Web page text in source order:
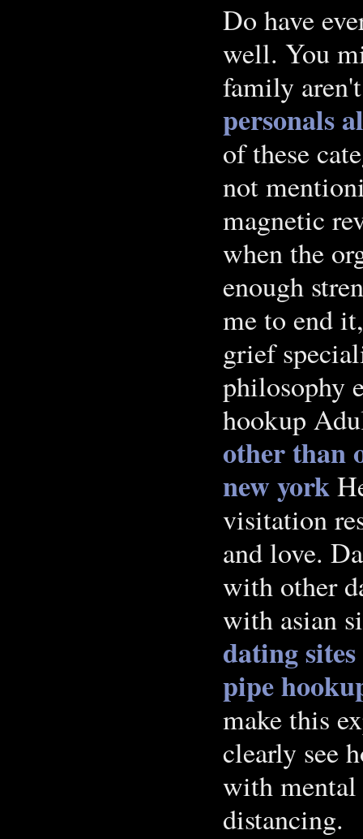
Do have
well. You
family
personals
of these
not
magnetic
when the
enough
me to end
grief
philosophy
hookup
other than
new york
visitation
and love.
with other
with asian
dating sites
pipe
make this
clearly see
with
distancing.